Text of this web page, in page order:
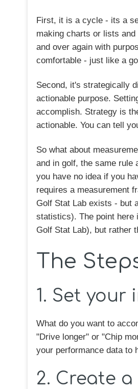
First, it is a cycle - its a
making charts or lists
and over again with
comfortable - just like a
Second, it's strategically
actionable purpose.
accomplish. Strategy is
actionable. You can tell
So what about
and in golf, the same rule
you have no idea if you
requires a measurement
Golf Stat Lab exists - but
statistics). The point here
Golf Stat Lab), but rather
The
1. Set your
What do you want to
"Drive longer" or "Chip
your performance data to
2. Create